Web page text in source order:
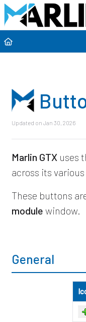
Updated on Jan 30, 2026
Marlin GTXuses
across its various
These buttons
module window.
General